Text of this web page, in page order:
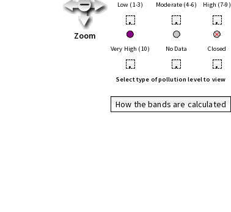
Zoom
Low (1-3) Moderate (4-6) High (7-9)
• • •
Very High (10) No Data Closed
• • •
Select type of pollution level to view
How the bands are calculated